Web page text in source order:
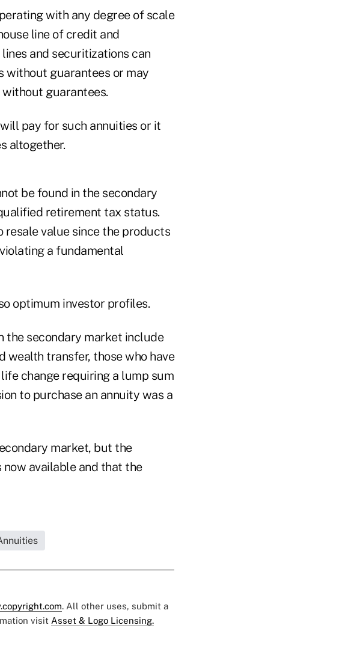
with any degree of scale
line of credit and
and securitizations can
without guarantees or may
guarantees.
pay for such annuities or it
altogether.
be found in the secondary
retirement tax status.
resale value since the products
a fundamental
optimum investor profiles.
the secondary market include
wealth transfer, those who have
change requiring a lump sum
to purchase an annuity was a
market, but the
available and that the
. All other uses, submit a
visit Asset & Logo Licensing.